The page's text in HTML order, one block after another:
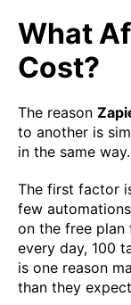
What
Cost?
The reason
to another is
in the same way.
The first factor
few
on the free
every day, 100
is one reason
than they